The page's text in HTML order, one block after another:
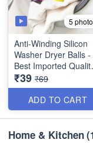
5
Anti-Winding Silicon
Washer Dryer Balls -
Best Imported
(Pack of 4)
₹39 ₹69
ADD TO CART
Home & Kitchen